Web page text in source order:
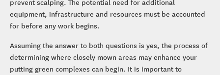
prevent scalping. The potential need for additional
equipment, infrastructure and resources must be accounted
for before any work begins.
Assuming the answer to both questions is yes, the process of
determining where closely mown areas may enhance your
putting green complexes can begin. It is important to